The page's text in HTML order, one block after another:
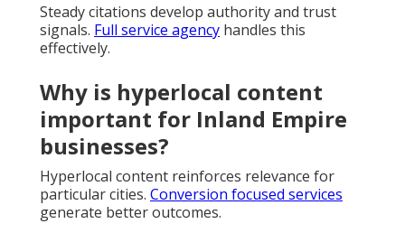
Steady citations develop authority and trust
signals. Full service agency handles this
effectively.
Why is hyperlocal content
important for Inland Empire
businesses?
Hyperlocal content reinforces relevance for
particular cities. Conversion focused services
generate better outcomes.